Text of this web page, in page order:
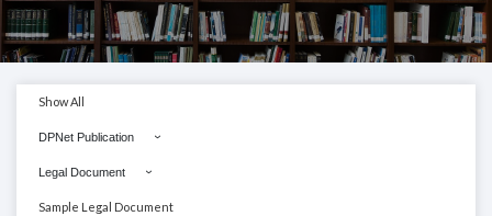
Show All
DPNet Publication
Legal Document
Sample Legal Document